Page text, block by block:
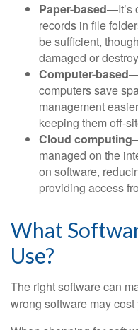
Paper-based—It’s
records in file
be sufficient,
damaged or
Computer-based
computers save
management
keeping them off-
Cloud computing
managed on the
on software,
providing access
What
Use?
The right software can
wrong software may